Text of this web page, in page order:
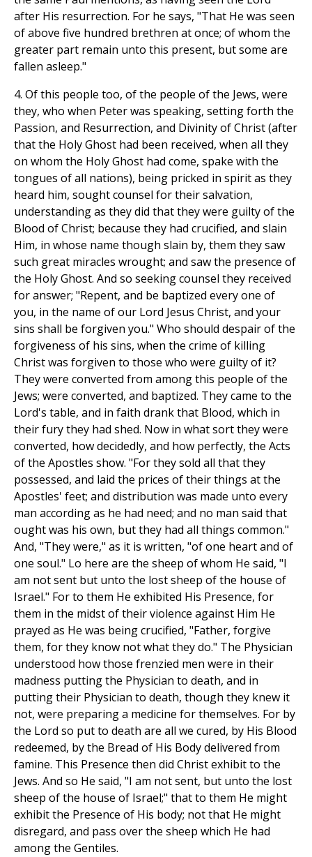
after His resurrection. For he says, "That He was seen
of above five hundred brethren at once; of whom the
greater part remain unto this present, but some are
fallen asleep."
4. Of this people too, of the people of the Jews, were
they, who when Peter was speaking, setting forth the
Passion, and Resurrection, and Divinity of Christ (after
that the Holy Ghost had been received, when all they
on whom the Holy Ghost had come, spake with the
tongues of all nations), being pricked in spirit as they
heard him, sought counsel for their salvation,
understanding as they did that they were guilty of the
Blood of Christ; because they had crucified, and slain
Him, in whose name though slain by, them they saw
such great miracles wrought; and saw the presence of
the Holy Ghost. And so seeking counsel they received
for answer; "Repent, and be baptized every one of
you, in the name of our Lord Jesus Christ, and your
sins shall be forgiven you." Who should despair of the
forgiveness of his sins, when the crime of killing
Christ was forgiven to those who were guilty of it?
They were converted from among this people of the
Jews; were converted, and baptized. They came to the
Lord's table, and in faith drank that Blood, which in
their fury they had shed. Now in what sort they were
converted, how decidedly, and how perfectly, the Acts
of the Apostles show. "For they sold all that they
possessed, and laid the prices of their things at the
Apostles' feet; and distribution was made unto every
man according as he had need; and no man said that
ought was his own, but they had all things common."
And, "They were," as it is written, "of one heart and of
one soul." Lo here are the sheep of whom He said, "I
am not sent but unto the lost sheep of the house of
Israel." For to them He exhibited His Presence, for
them in the midst of their violence against Him He
prayed as He was being crucified, "Father, forgive
them, for they know not what they do." The Physician
understood how those frenzied men were in their
madness putting the Physician to death, and in
putting their Physician to death, though they knew it
not, were preparing a medicine for themselves. For by
the Lord so put to death are all we cured, by His Blood
redeemed, by the Bread of His Body delivered from
famine. This Presence then did Christ exhibit to the
Jews. And so He said, "I am not sent, but unto the lost
sheep of the house of Israel;" that to them He might
exhibit the Presence of His body; not that He might
disregard, and pass over the sheep which He had
among the Gentiles.